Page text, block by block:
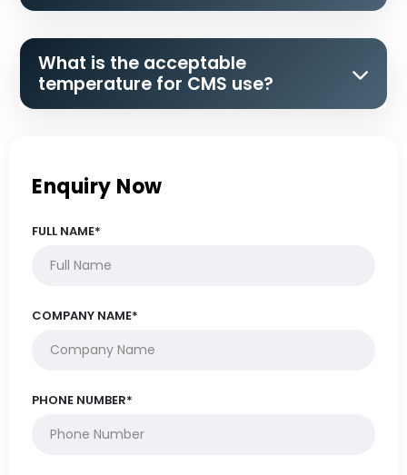
What is the acceptable
temperature for CMS use?
Enquiry Now
FULL NAME*
COMPANY NAME*
PHONE NUMBER*